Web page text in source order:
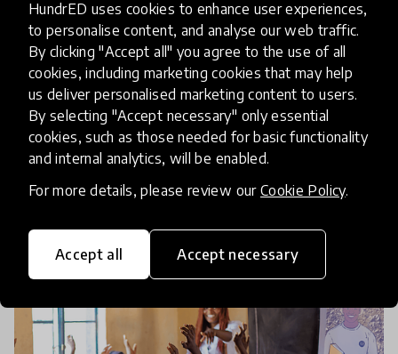
HundrED uses cookies to enhance user experiences,
to personalise content, and analyse our web traffic.
By clicking "Accept all" you agree to the use of all
cookies, including marketing cookies that may help
us deliver personalised marketing content to users.
By selecting "Accept necessary" only essential
cookies, such as those needed for basic functionality
and internal analytics, will be enabled.
For more details, please review our Cookie Policy.
Accept all Accept necessary
Ensuring uninterrupted
education, regardless of the
circumstances
When children can’t make it to school, we need to
bring school to them. These organisations from
the Global Collection 2026 strive to ensure that
education is accessible to all, regardless of the circ